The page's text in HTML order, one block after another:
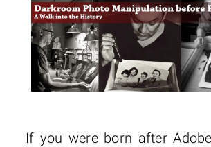
If you were born after